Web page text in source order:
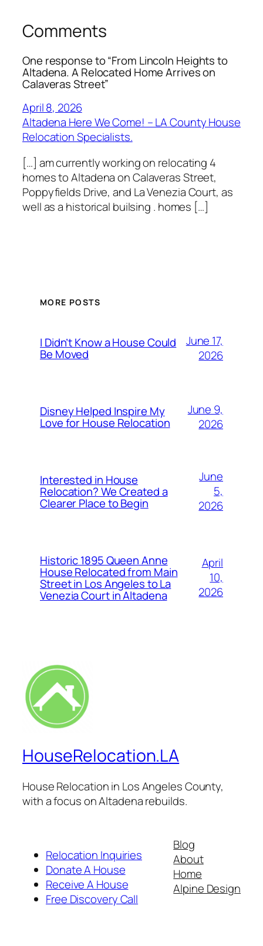
Comments
One response to “From Lincoln Heights to
Altadena. A Relocated Home Arrives on
Calaveras Street”
April 8, 2026
Altadena Here We Come! – LA County House
Relocation Specialists.
[…] am currently working on relocating 4
homes to Altadena on Calaveras Street,
Poppyfields Drive, and La Venezia Court, as
well as a historical builsing . homes […]
MORE POSTS
I Didn’t Know a House Could
Be Moved
June 17,
2026
Disney Helped Inspire My
Love for House Relocation
June 9,
2026
Interested in House
Relocation? We Created a
Clearer Place to Begin
June
5,
2026
Historic 1895 Queen Anne
House Relocated from Main
Street in Los Angeles to La
Venezia Court in Altadena
April
10,
2026
HouseRelocation.LA
House Relocation in Los Angeles County,
with a focus on Altadena rebuilds.
Relocation Inquiries
Donate A House
Receive A House
Free Discovery Call
Blog
About
Home
Alpine Design